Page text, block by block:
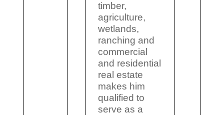
timber,
agriculture,
wetlands,
ranching and
commercial
and residential
real estate
makes him
qualified to
serve as a